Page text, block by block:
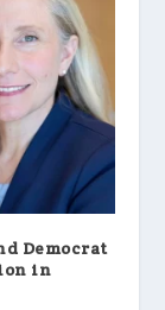
Democrat
in